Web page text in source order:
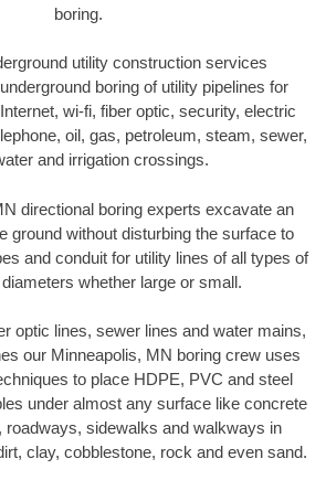
boring.
utility construction services
boring of utility pipelines for
wi-fi, fiber optic, security, electric
oil, gas, petroleum, steam, sewer,
and irrigation crossings.
directional boring experts excavate an
ground without disturbing the surface to
and conduit for utility lines of all types of
whether large or small.
optic lines, sewer lines and water mains,
our Minneapolis, MN boring crew uses
to place HDPE, PVC and steel
under almost any surface like concrete
roadways, sidewalks and walkways in
clay, cobblestone, rock and even sand.